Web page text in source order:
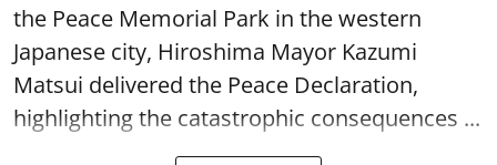
the Peace Memorial Park in the western
Japanese city, Hiroshima Mayor Kazumi
Matsui delivered the Peace Declaration,
highlighting the catastrophic consequences ...